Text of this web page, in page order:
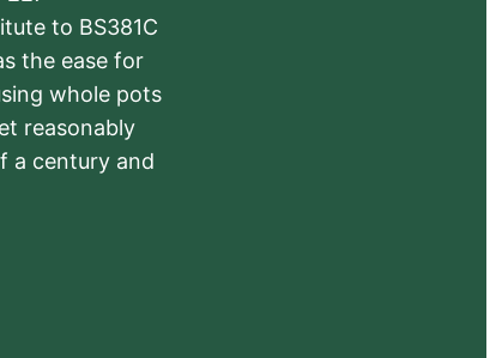
to BS381C
the ease for
whole pots
reasonably
a century and